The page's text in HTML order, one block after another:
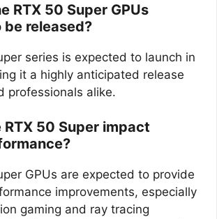
RTX 50 Super GPUs
released?
series is expected to launch in
it a highly anticipated release
professionals alike.
50 Super impact
GPUs are expected to provide
improvements, especially
gaming and ray tracing